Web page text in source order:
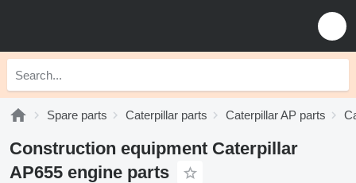
Spare parts Caterpillar parts Caterpillar AP parts
Construction equipment Caterpillar
AP655 engine parts